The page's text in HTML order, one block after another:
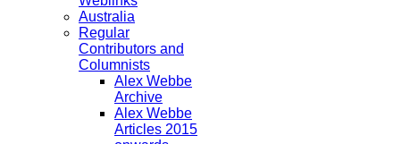
Australia
Regular
Contributors and
Columnists
Alex Webbe
Archive
Alex Webbe
Articles 2015